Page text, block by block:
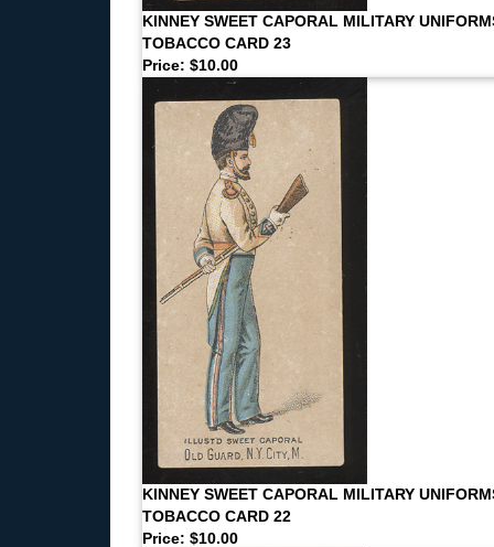
KINNEY SWEET CAPORAL MILITARY
TOBACCO CARD 23
Price: $10.00
KINNEY SWEET CAPORAL MILITARY
TOBACCO CARD 22
Price: $10.00